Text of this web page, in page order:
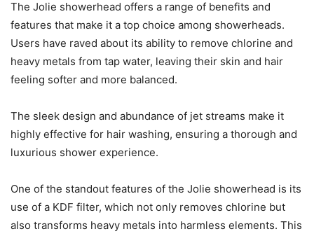
The Jolie showerhead offers a range of benefits and
features that make it a top choice among showerheads.
Users have raved about its ability to remove chlorine and
heavy metals from tap water, leaving their skin and hair
feeling softer and more balanced.
The sleek design and abundance of jet streams make it
highly effective for hair washing, ensuring a thorough and
luxurious shower experience.
One of the standout features of the Jolie showerhead is its
use of a KDF filter, which not only removes chlorine but
also transforms heavy metals into harmless elements. This